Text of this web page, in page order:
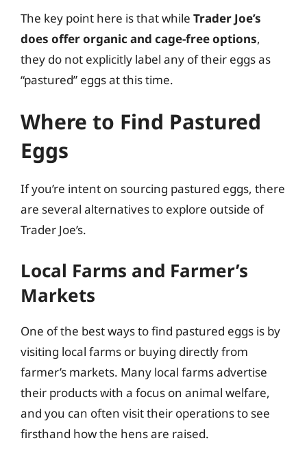
The key point here is that while Trader Joe’s
does offer organic and cage-free options,
they do not explicitly label any of their eggs as
“pastured” eggs at this time.
Where to Find Pastured
Eggs
If you’re intent on sourcing pastured eggs, there
are several alternatives to explore outside of
Trader Joe’s.
Local Farms and Farmer’s
Markets
One of the best ways to find pastured eggs is by
visiting local farms or buying directly from
farmer’s markets. Many local farms advertise
their products with a focus on animal welfare,
and you can often visit their operations to see
firsthand how the hens are raised.